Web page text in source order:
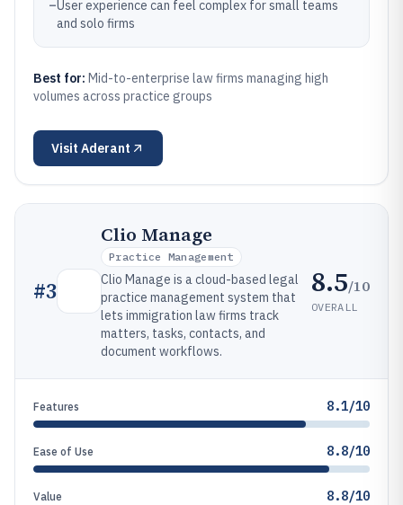
–User experience can feel complex for small teams
and solo firms
Best for: Mid-to-enterprise law firms managing high
volumes across practice groups
Visit Aderant
#3
Clio Manage
Practice Management
Clio Manage is a cloud-based legal
practice management system that
lets immigration law firms track
matters, tasks, contacts, and
document workflows.
8.5/10
OVERALL
Features 8.1/10
Ease of Use 8.8/10
Value 8.8/10